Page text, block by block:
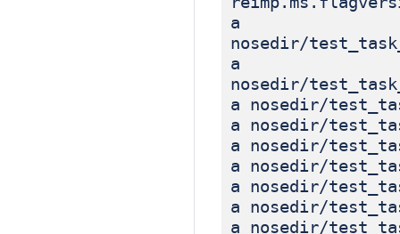
a
nosedir/
a
nosedir/
a nosedir/
a nosedir/
a nosedir/
a nosedir/
a nosedir/
a nosedir/
a nosedir/